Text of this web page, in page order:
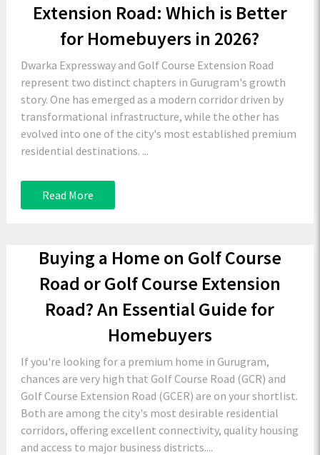
Extension Road: Which is Better
for Homebuyers in 2026?
Dwarka Expressway and Golf Course Extension Road
represent two distinct chapters in Gurugram's growth
story. One has emerged as a modern corridor driven by
transformational infrastructure, while the other has
evolved into one of the city's most established premium
residential destinations. ...
Read More
Buying a Home on Golf Course
Road or Golf Course Extension
Road? An Essential Guide for
Homebuyers
If you're looking for a premium home in Gurugram,
chances are very high that Golf Course Road (GCR) and
Golf Course Extension Road (GCER) are on your shortlist.
Both are among the city's most desirable residential
corridors, offering excellent connectivity, quality housing
and access to major business districts....